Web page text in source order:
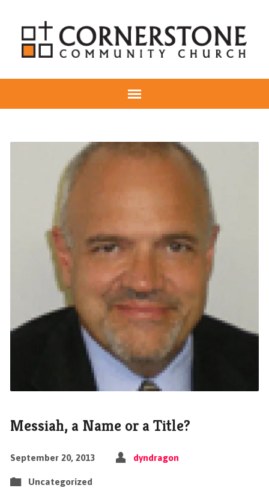
Messiah, a Name or a Title?
September 20, 2013 dyndragon
Uncategorized